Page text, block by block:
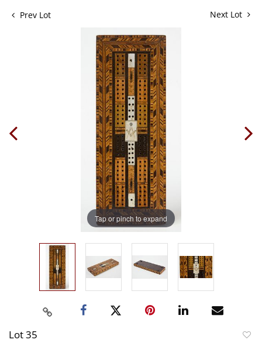
Prev Lot Next Lot
Tap or pinch to expand
Lot 35